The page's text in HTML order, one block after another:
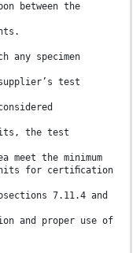
between the
specimen
test
the test
meet the minimum
for certiﬁcation
7.11.4 and
and proper use of